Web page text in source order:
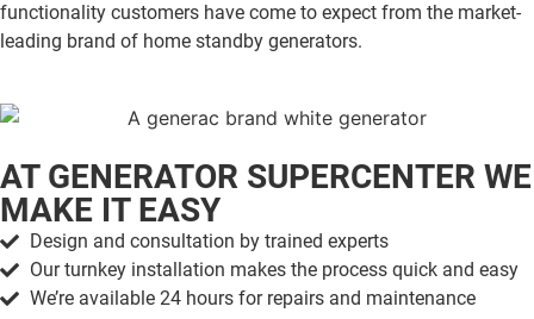
functionality customers have come to expect from the market-
leading brand of home standby generators.
AT GENERATOR SUPERCENTER WE
MAKE IT EASY
Design and consultation by trained experts
Our turnkey installation makes the process quick and easy
We’re available 24 hours for repairs and maintenance